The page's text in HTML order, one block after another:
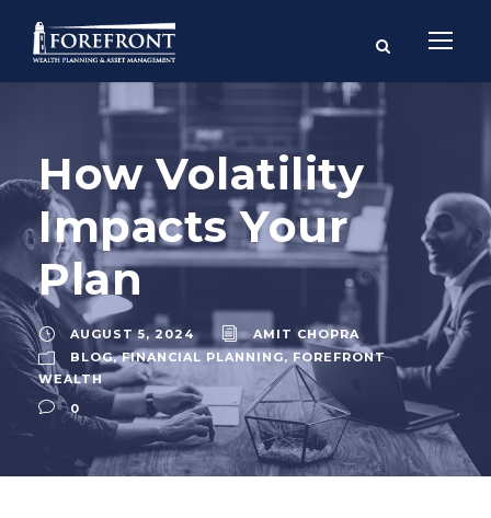
How Volatility
Impacts Your
Plan
AUGUST 5, 2024
AMIT CHOPRA
BLOG, FINANCIAL PLANNING, FOREFRONT
WEALTH
0